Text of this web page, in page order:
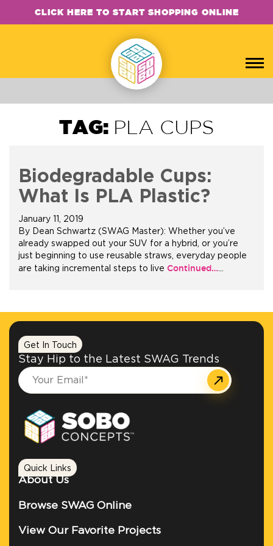
CLICK HERE TO START SHOPPING ONLINE
info@SOBOconcepts.com
TAG: PLA CUPS
Biodegradable Cups:
What Is PLA Plastic?
January 11, 2019
By Dean Schwartz (SWAG Master): Whether you’ve
already swapped out your SUV for a hybrid, or you’re
just beginning to use reusable straws, everyday people
are taking incremental steps to live Continued……
Get In Touch
Stay Hip to the Latest SWAG Trends
Quick Links
About Us
Browse SWAG Online
View Our Favorite Projects